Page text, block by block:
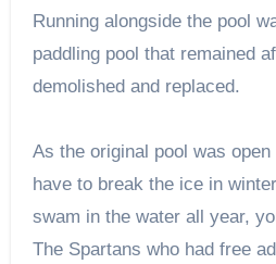
Running alongside the pool
paddling pool that remained
demolished and replaced.
As the original pool was
have to break the ice in
swam in the water all year,
The Spartans who had free